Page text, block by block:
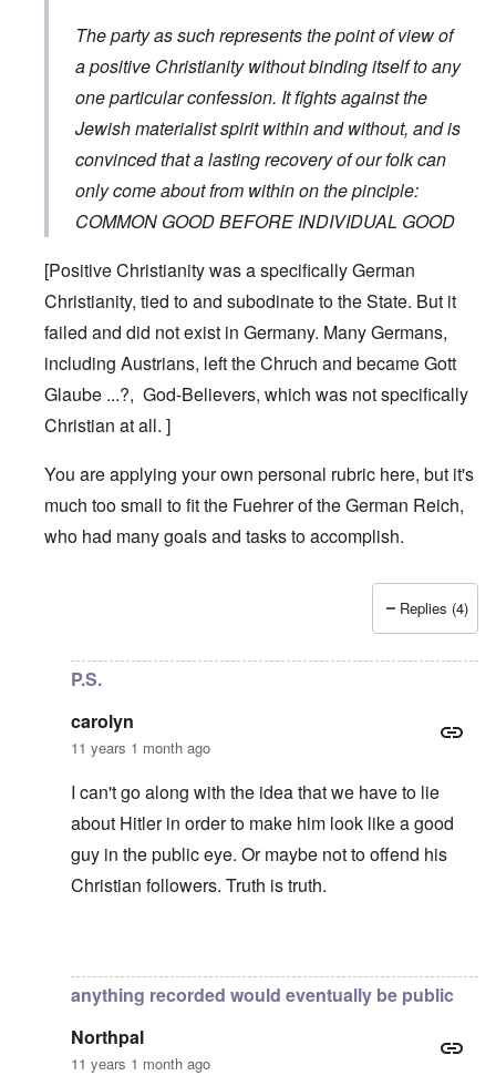
The party as such represents the point of view of
a positive Christianity without binding itself to any
one particular confession. It fights against the
Jewish materialist spirit within and without, and is
convinced that a lasting recovery of our folk can
only come about from within on the pinciple:
COMMON GOOD BEFORE INDIVIDUAL GOOD
[Positive Christianity was a specifically German
Christianity, tied to and subodinate to the State. But it
failed and did not exist in Germany. Many Germans,
including Austrians, left the Chruch and became Gott
Glaube ...?, God-Believers, which was not specifically
Christian at all. ]
You are applying your own personal rubric here, but it's
much too small to fit the Fuehrer of the German Reich,
who had many goals and tasks to accomplish.
Northpal
Replies (4)
P.S.
carolyn
11 years 1 month ago
I can't go along with the idea that we have to lie
about Hitler in order to make him look like a good
guy in the public eye. Or maybe not to offend his
Christian followers. Truth is truth.
anything recorded would eventually be public
Northpal
11 years 1 month ago